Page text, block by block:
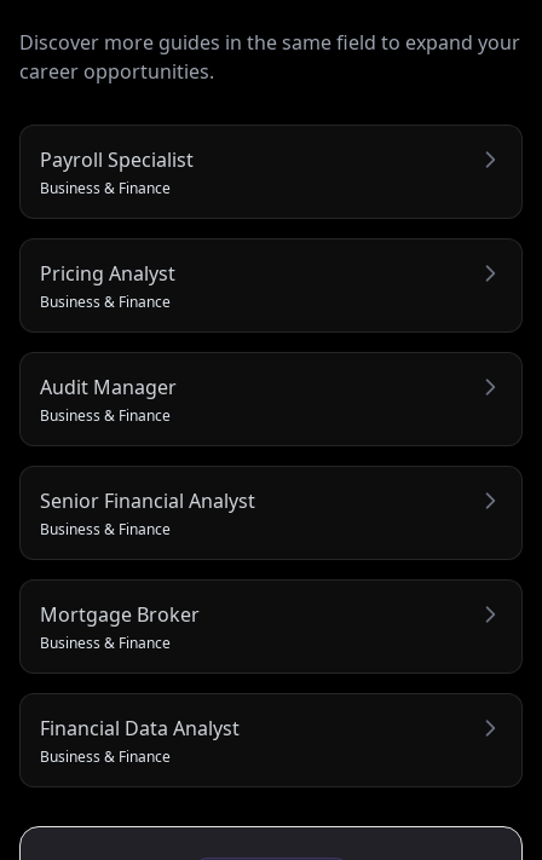
Discover more guides in the same field to expand your
career opportunities.
Payroll Specialist
Business & Finance
Pricing Analyst
Business & Finance
Audit Manager
Business & Finance
Senior Financial Analyst
Business & Finance
Mortgage Broker
Business & Finance
Financial Data Analyst
Business & Finance